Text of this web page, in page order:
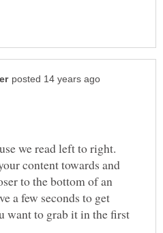
we read left to right.
content towards and
to the bottom of an
a few seconds to get
want to grab it in the first